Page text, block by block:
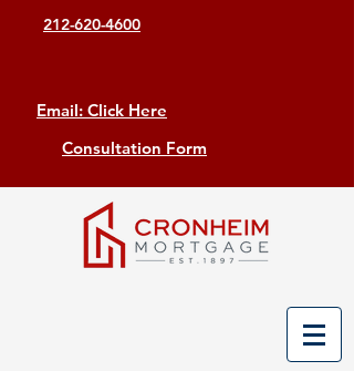
212-620-4600
Email: Click Here
Consultation Form